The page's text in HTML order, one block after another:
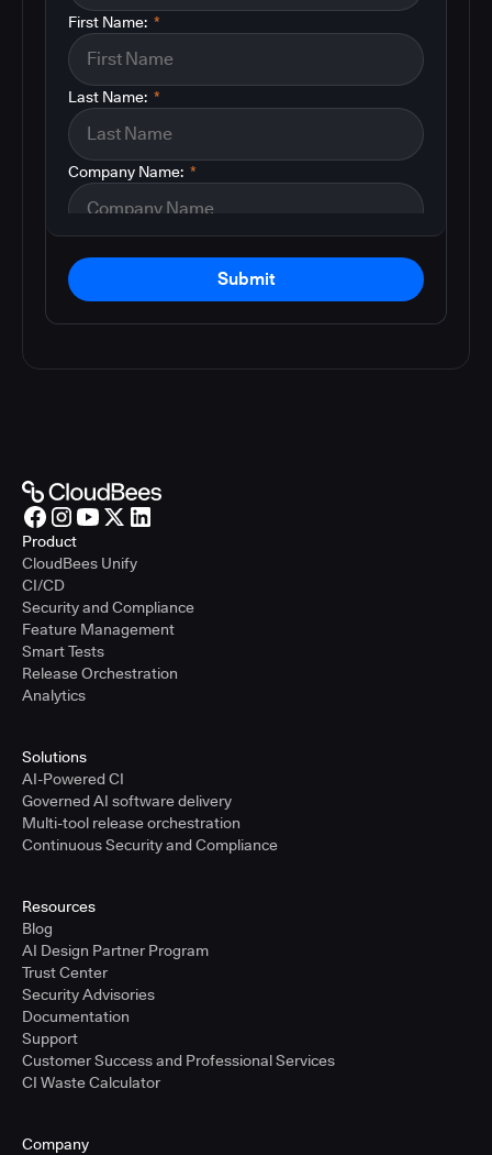
*
First Name:
*
Last Name:
*
Company Name:
Submit
Product
CloudBees Unify
CI/CD
Security and Compliance
Feature Management
Smart Tests
Release Orchestration
Analytics
Solutions
AI-Powered CI
Governed AI software delivery
Multi-tool release orchestration
Continuous Security and Compliance
Resources
Blog
AI Design Partner Program
Trust Center
Security Advisories
Documentation
Support
Customer Success and Professional Services
CI Waste Calculator
Company